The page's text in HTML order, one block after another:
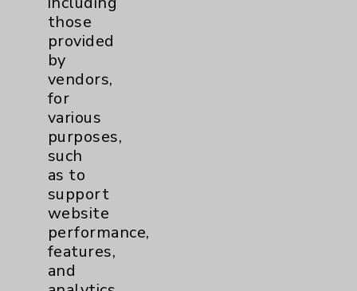
Cookie Disclaimer:
By using or otherwise accessing the
website, you agree to that this website
uses cookies and similar technologies,
including those provided by vendors, for
those
provided
by
vendors,
for
various
purposes,
such
as to
support
website
performance,
features,
and